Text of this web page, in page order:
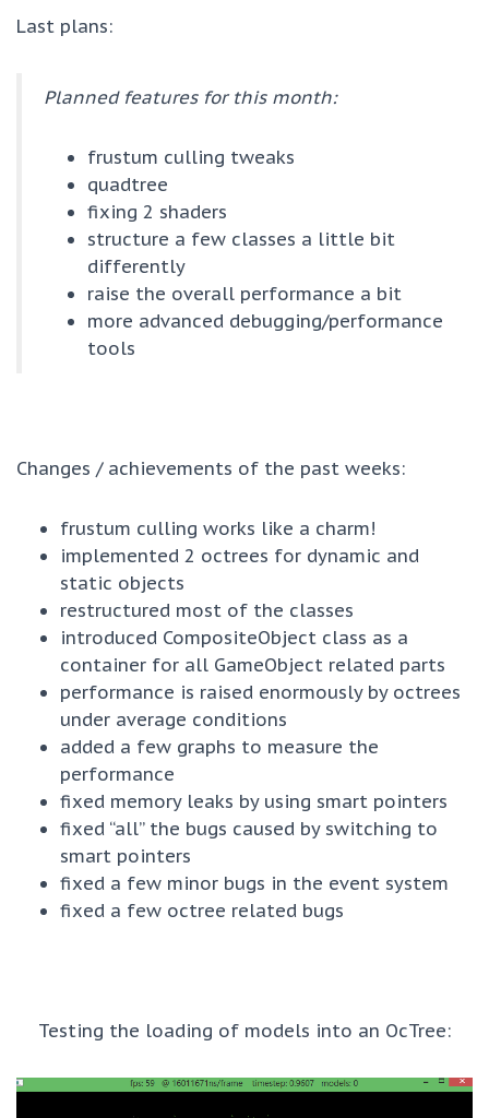
Last plans:
Planned features for this month:
frustum culling tweaks
quadtree
fixing 2 shaders
structure a few classes a little bit
differently
raise the overall performance a bit
more advanced debugging/performance
tools
Changes / achievements of the past weeks:
frustum culling works like a charm!
implemented 2 octrees for dynamic and
static objects
restructured most of the classes
introduced CompositeObject class as a
container for all GameObject related parts
performance is raised enormously by octrees
under average conditions
added a few graphs to measure the
performance
fixed memory leaks by using smart pointers
fixed “all” the bugs caused by switching to
smart pointers
fixed a few minor bugs in the event system
fixed a few octree related bugs
Testing the loading of models into an OcTree: